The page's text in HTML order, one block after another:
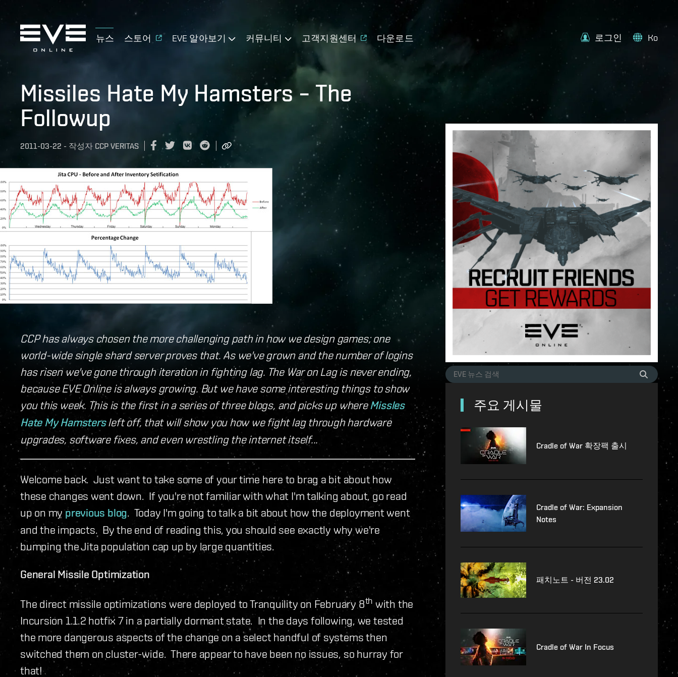
뉴스 스토어 EVE 알아보기 커뮤니티 고객지원센터 다운로드 로그인 Ko
Missiles Hate My Hamsters – The
Followup
2011-03-22 - 작성자 CCP VERITAS
CCP has always chosen the more challenging path in how we design games; one
world-wide single shard server proves that. As we've grown and the number of logins
has risen we've gone through iteration in fighting lag. The War on Lag is never ending,
because EVE Online is always growing. But we have some interesting things to show
you this week. This is the first in a series of three blogs, and picks up where Missles
Hate My Hamstersleft off, that will show you how we fight lag through hardware
upgrades, software fixes, and even wrestling the internet itself...
Welcome back. Just want to take some of your time here to brag a bit about how
these changes went down. If you're not familiar with what I'm talking about, go read
up on myprevious blog. Today I'm going to talk a bit about how the deployment went
and the impacts. By the end of reading this, you should see exactly why we're
bumping the Jita population cap up by large quantities.
General Missile Optimization
The direct missile optimizations were deployed to Tranquility on February 8th with the
Incursion 1.1.2 hotfix 7 in a partially dormant state. In the days following, we tested
the more dangerous aspects of the change on a select handful of systems then
switched them on cluster-wide. There appear to have been no issues, so hurray for
that!
주요 게시물
Cradle of War 확장팩 출시
Cradle of War: Expansion
Notes
패치노트 - 버전 23.02
Cradle of War In Focus